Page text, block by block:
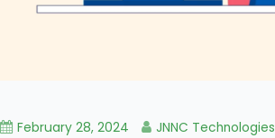
February 28, 2024 JNNC Technologies